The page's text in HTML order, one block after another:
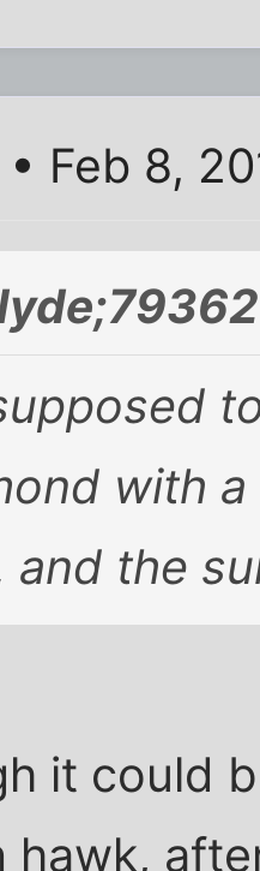
• Feb 8,
with
and the
it could
hawk,